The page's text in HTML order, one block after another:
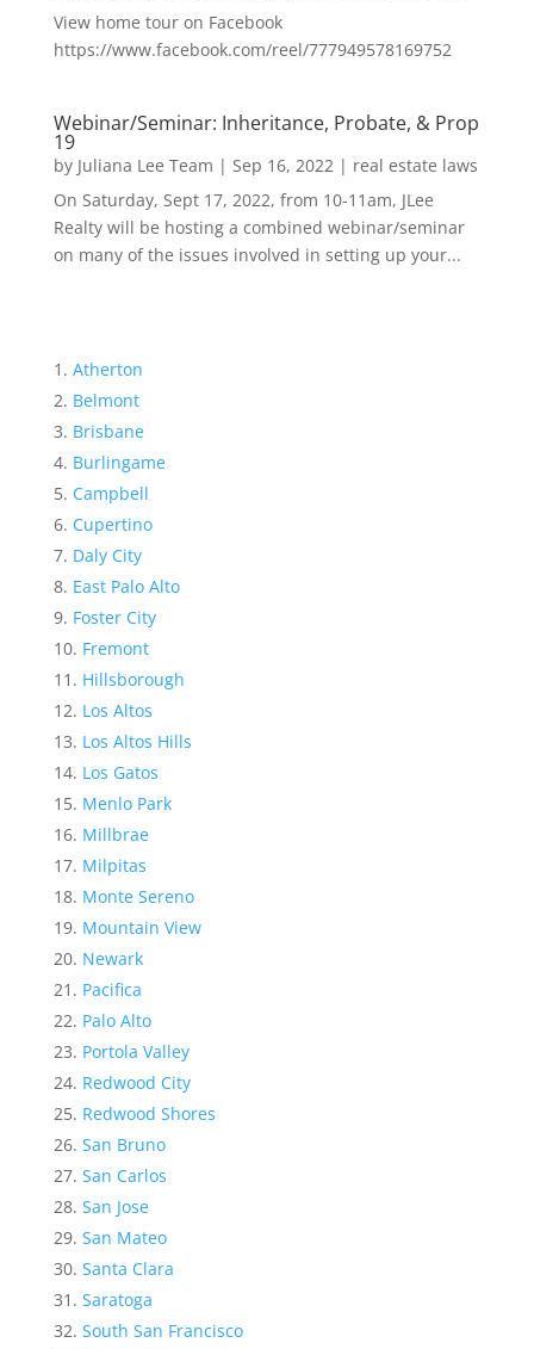
View home tour on Facebook
https://www.facebook.com/reel/777949578169752
Webinar/Seminar: Inheritance, Probate, & Prop
19
by Juliana Lee Team | Sep 16, 2022| real estate laws
On Saturday, Sept 17, 2022, from 10-11am, JLee
Realty will be hosting a combined webinar/seminar
on many of the issues involved in setting up your...
Atherton
Belmont
Brisbane
Burlingame
Campbell
Cupertino
Daly City
East Palo Alto
Foster City
Fremont
Hillsborough
Los Altos
Los Altos Hills
Los Gatos
Menlo Park
Millbrae
Milpitas
Monte Sereno
Mountain View
Newark
Pacifica
Palo Alto
Portola Valley
Redwood City
Redwood Shores
San Bruno
San Carlos
San Jose
San Mateo
Santa Clara
Saratoga
South San Francisco